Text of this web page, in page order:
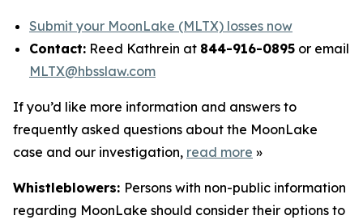
Submit your MoonLake (MLTX) losses now
Contact: Reed Kathrein at 844-916-0895 or email
MLTX@hbsslaw.com
If you’d like more information and answers to
frequently asked questions about the MoonLake
case and our investigation, read more »
Whistleblowers: Persons with non-public information
regarding MoonLake should consider their options to